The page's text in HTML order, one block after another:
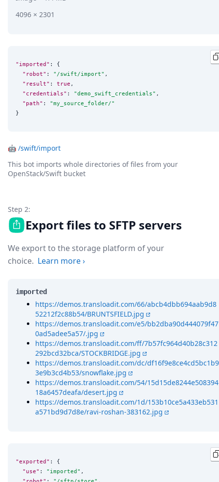
4096 × 2301
"imported" : {
"robot" : " /swift/import" ,
"result" : true ,
"credentials" : "demo_swift_credentials" ,
"path" : "my_source_folder/"
}
🤖 /swift/import
This bot imports whole directories of files from your
OpenStack/Swift bucket
Step 2:
Export files to SFTP servers
We export to the storage platform of your
choice. Learn more›
imported
https://demos.transloadit.com/66/abcb4dbb694aab9d8
52212f2c88b54/BRUNTSFIELD.jpg
https://demos.transloadit.com/e5/bb2dba90d444079f47
0ad5adee5a57/.jpg
https://demos.transloadit.com/ff/7b57fc964d40b28c312
292bcd32bca/STOCKBRIDGE.jpg
https://demos.transloadit.com/dc/df16f9e8ce4cd5bc1b9
3e9b3cd4b53/snowflake.jpg
https://demos.transloadit.com/54/15d15de8244e508394
18a6457deafa/desert.jpg
https://demos.transloadit.com/1d/153b10ce5a433eb531
a571bd9d7d8e/ravi-roshan-383162.jpg
"exported" : {
"use" : " imported " ,